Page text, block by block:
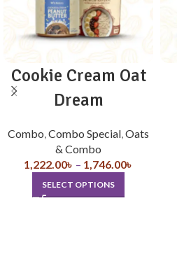
Cookie Cream Oat
Dream
Combo,Combo Special,Oats
& Combo
1,222.00৳ – 1,746.00৳
SELECT OPTIONS